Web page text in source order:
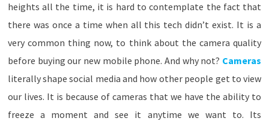
heights all the time, it is hard to contemplate the fact that
there was once a time when all this tech didn’t exist. It is a
very common thing now, to think about the camera quality
before buying our new mobile phone. And why not? Cameras
literally shape social media and how other people get to view
our lives. It is because of cameras that we have the ability to
freeze a moment and see it anytime we want to. Its